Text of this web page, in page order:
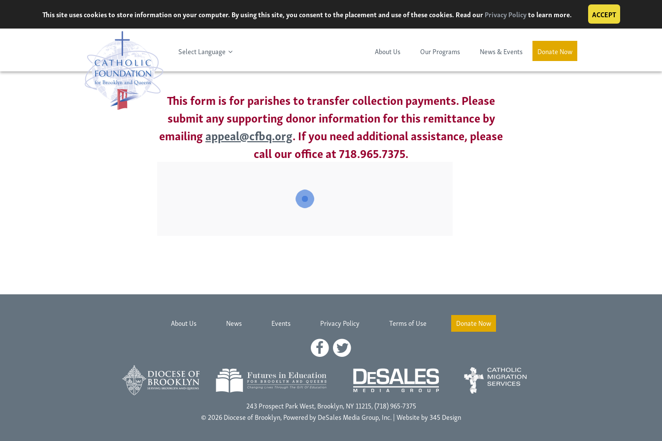
content
This site uses cookies to store information on your computer. By using this site, you consent to the placement and use of these cookies. Read ourPrivacy Policyto learn more. ACCEPT
Donate Now
About Us Our Programs News & Events
Select Language
This form is for parishes to transfer collection payments. Please
submit any supporting donor information for this remittance by
emailingappeal@cfbq.org. If you need additional assistance, please
call our office at 718.965.7375.
About Us News Events Privacy Policy Terms of Use Donate Now
243 Prospect Park West, Brooklyn, NY 11215, (718) 965-7375
© 2026 Diocese of Brooklyn, Powered byDeSales Media Group, Inc.| Website by345 Design